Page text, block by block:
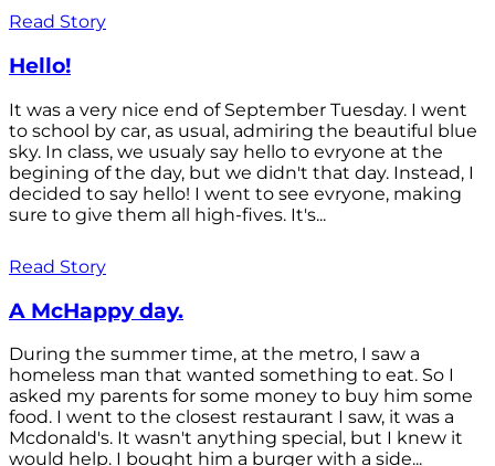
Read Story
Hello!
It was a very nice end of September Tuesday. I went
to school by car, as usual, admiring the beautiful blue
sky. In class, we usualy say hello to evryone at the
begining of the day, but we didn't that day. Instead, I
decided to say hello! I went to see evryone, making
sure to give them all high-fives. It's...
Read Story
A McHappy day.
During the summer time, at the metro, I saw a
homeless man that wanted something to eat. So I
asked my parents for some money to buy him some
food. I went to the closest restaurant I saw, it was a
Mcdonald's. It wasn't anything special, but I knew it
would help. I bought him a burger with a side...